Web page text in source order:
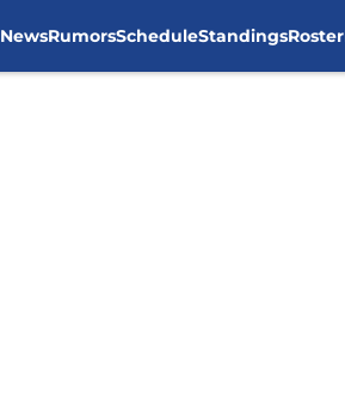
NewsRumorsScheduleStandingsRoster